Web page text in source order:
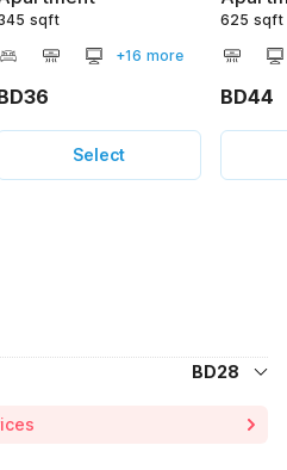
sqft
+16 more
Select
625 sqft
BD44
BD28